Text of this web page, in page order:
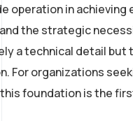
operation in
the strategic
a technical detail
For organizations
foundation is the